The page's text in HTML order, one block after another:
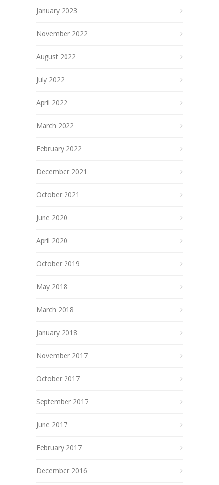
January 2023
November 2022
August 2022
July 2022
April 2022
March 2022
February 2022
December 2021
October 2021
June 2020
April 2020
October 2019
May 2018
March 2018
January 2018
November 2017
October 2017
September 2017
June 2017
February 2017
December 2016